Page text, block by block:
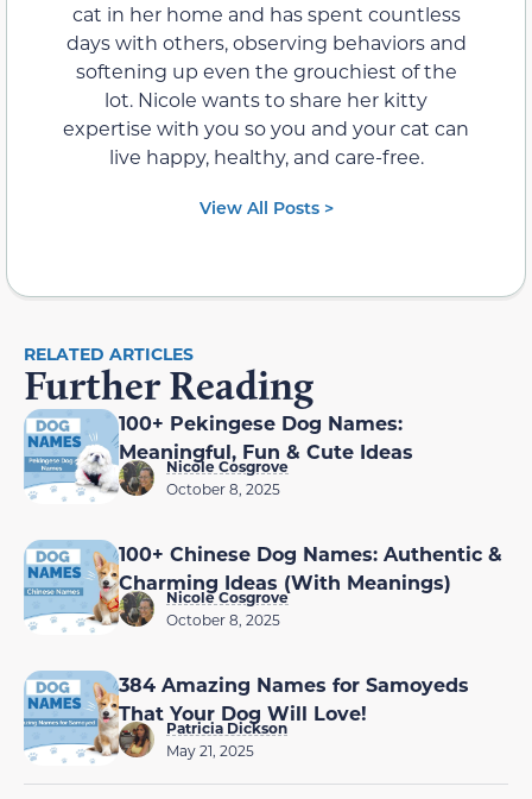
cat in her home and has spent countless
days with others, observing behaviors and
softening up even the grouchiest of the
lot. Nicole wants to share her kitty
expertise with you so you and your cat can
live happy, healthy, and care-free.
View All Posts >
RELATED ARTICLES
Further Reading
100+ Pekingese Dog Names:
Meaningful, Fun & Cute Ideas
Nicole Cosgrove
October 8, 2025
100+ Chinese Dog Names: Authentic &
Charming Ideas (With Meanings)
Nicole Cosgrove
October 8, 2025
384 Amazing Names for Samoyeds
That Your Dog Will Love!
Patricia Dickson
May 21, 2025